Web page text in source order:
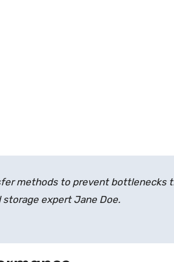
methods to prevent bottlenecks
expert Jane Doe.